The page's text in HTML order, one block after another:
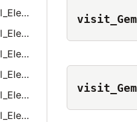
visit_Gem_SafeMarshal_Elements_Integer
visit_Gem_SafeMarshal_Elements_Nil
visit_Gem_SafeMarshal_Elements_Object
visit_Gem_SafeMarshal_Elements_ObjectLink
visit_Gem_SafeMarshal_Elements_String
visit_Gem_SafeMarshal_Elements_Symbol